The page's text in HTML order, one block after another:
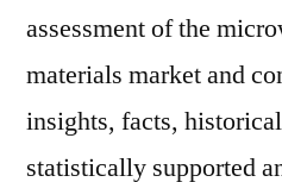
assessment of the
materials market and
insights, facts,
statistically supported